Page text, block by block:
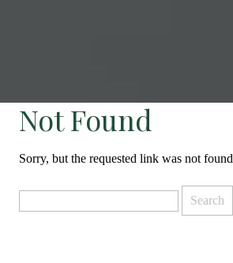
Not Found
Sorry, but the requested link was not found